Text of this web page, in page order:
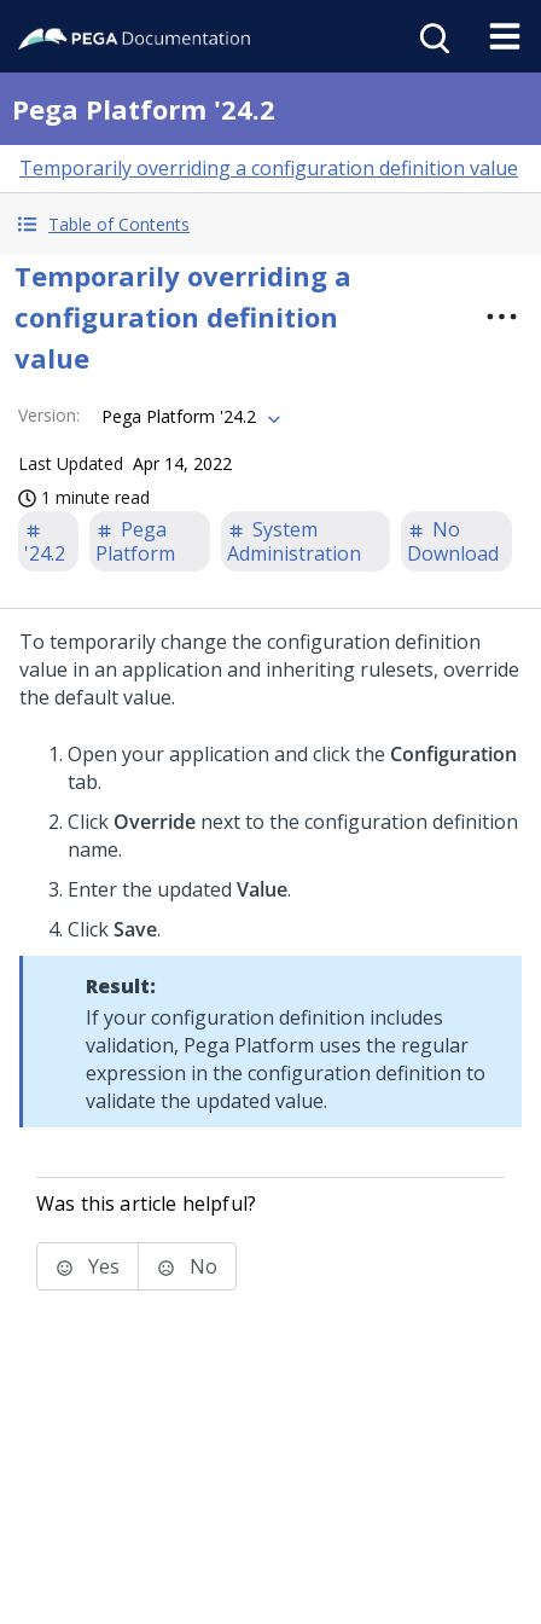
Pega Platform '24.2
Temporarily overriding a configuration definition value
Table of Contents
Temporarily overriding a
configuration definition
value
Version: Pega Platform '24.2
Last Updated Apr 14, 2022
1 minute read
'24.2
Pega
Platform
System
Administration
No
Download
To temporarily change the configuration definition
value in an application and inheriting rulesets, override
the default value.
Open your application and click the Configuration
tab.
Click Override next to the configuration definition
name.
Enter the updated Value.
ClickSave.
Result:
If your configuration definition includes
validation, Pega Platform uses the regular
expression in the configuration definition to
validate the updated value.
Was this article helpful?
Yes No